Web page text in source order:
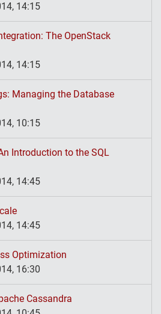
14:15
The OpenStack
14:15
Managing the Database
10:15
Introduction to the SQL
14:45
14:45
Optimization
16:30
Cassandra